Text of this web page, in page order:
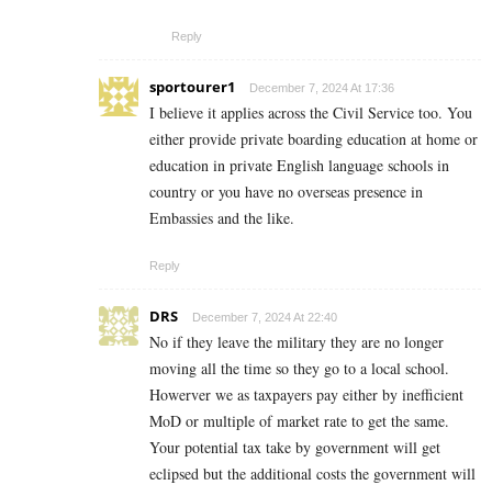
Reply
sportourer1 December 7, 2024 At 17:36
I believe it applies across the Civil Service too. You
either provide private boarding education at home or
education in private English language schools in
country or you have no overseas presence in
Embassies and the like.
Reply
DRS December 7, 2024 At 22:40
No if they leave the military they are no longer
moving all the time so they go to a local school.
Howerver we as taxpayers pay either by inefficient
MoD or multiple of market rate to get the same.
Your potential tax take by government will get
eclipsed but the additional costs the government will